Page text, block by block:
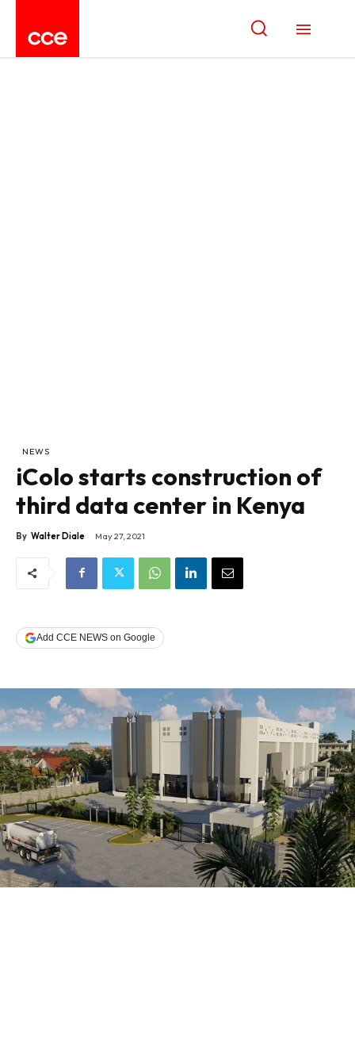
NEWS
iColo starts construction of
third data center in Kenya
By Walter Diale May 27, 2021
Add CCE NEWS on Google